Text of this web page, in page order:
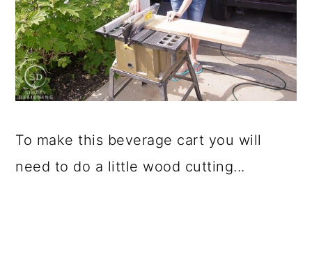
To make this beverage cart you will
need to do a little wood cutting...